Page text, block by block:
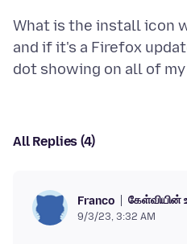
What is the install icon
and if it's a Firefox
All Replies (4)
Franco கேள்வியின்
9/3/23, 3:32 AM